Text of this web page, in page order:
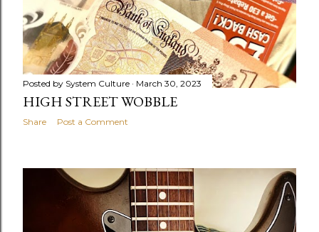
Posted by System Culture March 30, 2023
HIGH STREET WOBBLE
Share Post a Comment